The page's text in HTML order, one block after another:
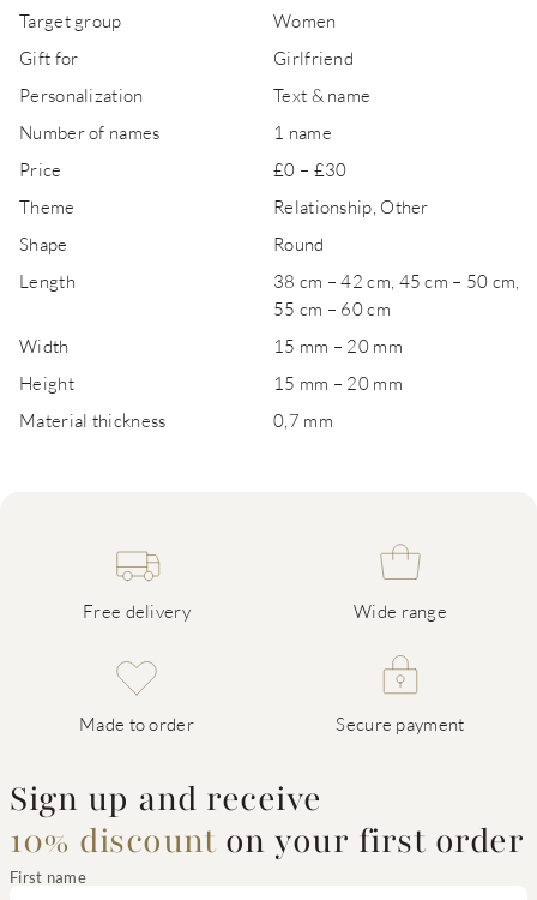
Target group
Women
Gift for
Girlfriend
Personalization
Text & name
Number of names
1 name
Price
£0 – £30
Theme
Relationship, Other
Shape
Round
Length
38 cm – 42 cm, 45 cm – 50 cm,
55 cm – 60 cm
Width
15 mm – 20 mm
Height
15 mm – 20 mm
Material thickness
0,7 mm
Free delivery Wide range
Made to order Secure payment
Sign up and receive
10% discount on your first order
First name